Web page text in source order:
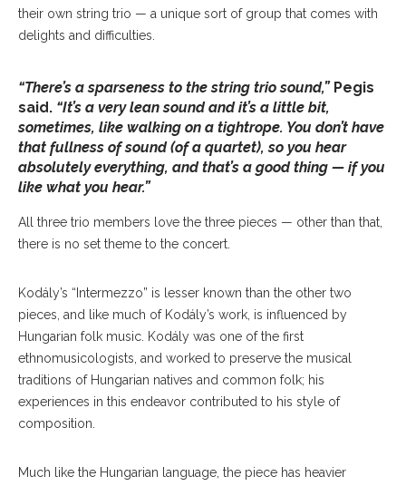
their own string trio — a unique sort of group that comes with
delights and difficulties.
“There’s a sparseness to the string trio sound,” Pegis
said. “It’s a very lean sound and it’s a little bit,
sometimes, like walking on a tightrope. You don’t have
that fullness of sound (of a quartet), so you hear
absolutely everything, and that’s a good thing — if you
like what you hear.”
All three trio members love the three pieces — other than that,
there is no set theme to the concert.
Kodály’s “Intermezzo” is lesser known than the other two
pieces, and like much of Kodály’s work, is influenced by
Hungarian folk music. Kodály was one of the first
ethnomusicologists, and worked to preserve the musical
traditions of Hungarian natives and common folk; his
experiences in this endeavor contributed to his style of
composition.
Much like the Hungarian language, the piece has heavier